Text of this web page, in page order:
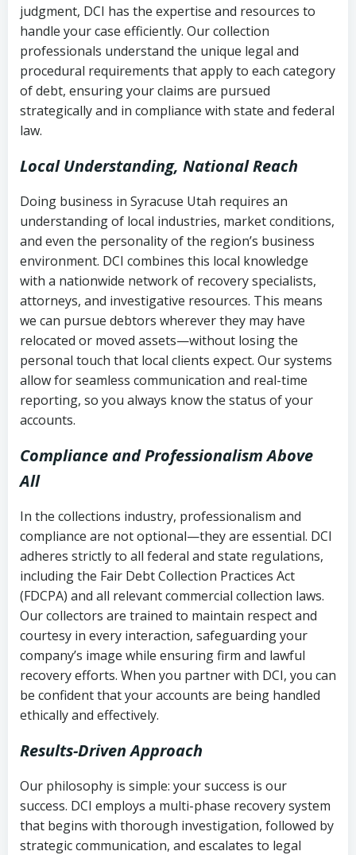
(FDCPA, 15 U.S.C. § 1692 et seq.)–
Federal law governing consumer debt
collection
Utah Code Ann. § 76-6-520– Prohibits
deceptive or coercive collection
Account statements and payment
history
Notes or correspondence about prior
collection attempts
judgment, DCI has the expertise and resources to
handle your case efficiently. Our collection
professionals understand the unique legal and
procedural requirements that apply to each category
of debt, ensuring your claims are pursued
strategically and in compliance with state and federal
law.
Local Understanding, National Reach
Doing business in Syracuse Utah requires an
understanding of local industries, market conditions,
and even the personality of the region’s business
environment. DCI combines this local knowledge
with a nationwide network of recovery specialists,
attorneys, and investigative resources. This means
we can pursue debtors wherever they may have
relocated or moved assets—without losing the
personal touch that local clients expect. Our systems
allow for seamless communication and real-time
reporting, so you always know the status of your
accounts.
Compliance and Professionalism Above
All
In the collections industry, professionalism and
compliance are not optional—they are essential. DCI
adheres strictly to all federal and state regulations,
including the Fair Debt Collection Practices Act
(FDCPA) and all relevant commercial collection laws.
Our collectors are trained to maintain respect and
courtesy in every interaction, safeguarding your
company’s image while ensuring firm and lawful
recovery efforts. When you partner with DCI, you can
be confident that your accounts are being handled
ethically and effectively.
Results-Driven Approach
Our philosophy is simple: your success is our
success. DCI employs a multi-phase recovery system
that begins with thorough investigation, followed by
strategic communication, and escalates to legal